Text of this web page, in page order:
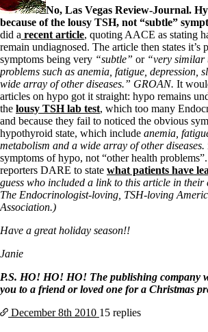
No, Las Vegas Review-Journal.
because of the lousy TSH, not “subtle”
did a recent article, quoting AACE as stating
remain undiagnosed. The article then states it’s
symptoms being very “subtle” or “very similar
problems such as anemia, fatigue, depression,
wide array of other diseases.” GROAN. It
articles on hypo got it straight: hypo remains
the lousy TSH lab test, which too many
and because they fail to noticed the obvious
hypothyroid state, which include anemia,
metabolism and a wide array of other diseases.
symptoms of hypo, not “other health
reporters DARE to state what patients have
guess who included a link to this article in their
The Endocrinologist-loving, TSH-loving
Association.)
Have a great holiday season!!
Janie
P.S. HO! HO! HO! The publishing company
you to a friend or loved one for a Christmas
December 8th 2010 15 replies